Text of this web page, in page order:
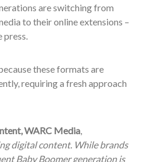
are switching from
to their online extensions –
press.
these formats are
requiring a fresh approach
WARC Media,
digital content. While brands
Baby Boomer generation is